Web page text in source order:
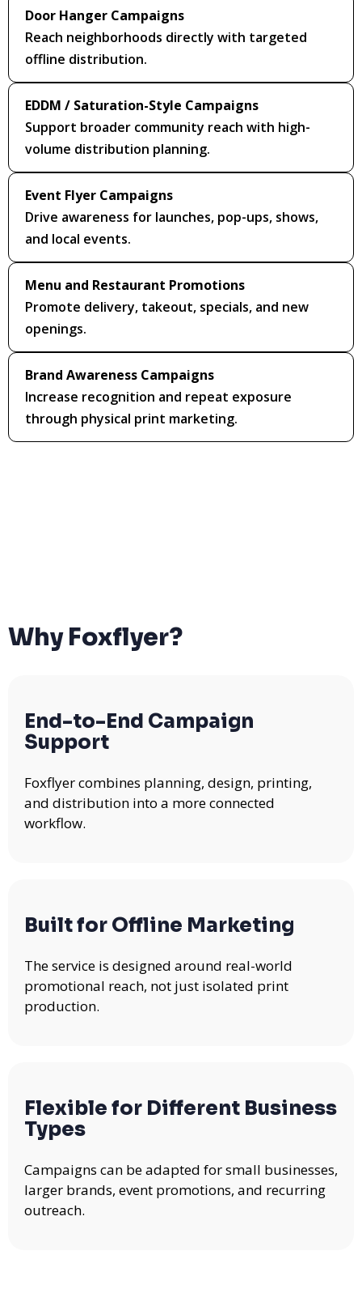
Door Hanger Campaigns
Reach neighborhoods directly with targeted
offline distribution.
EDDM / Saturation-Style Campaigns
Support broader community reach with high-
volume distribution planning.
Event Flyer Campaigns
Drive awareness for launches, pop-ups, shows,
and local events.
Menu and Restaurant Promotions
Promote delivery, takeout, specials, and new
openings.
Brand Awareness Campaigns
Increase recognition and repeat exposure
through physical print marketing.
Why Foxflyer?
End-to-End Campaign
Support
Foxflyer combines planning, design, printing,
and distribution into a more connected
workflow.
Built for Offline Marketing
The service is designed around real-world
promotional reach, not just isolated print
production.
Flexible for Different Business
Types
Campaigns can be adapted for small businesses,
larger brands, event promotions, and recurring
outreach.